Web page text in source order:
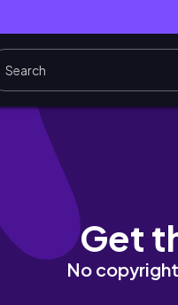
👾 working
Get
No